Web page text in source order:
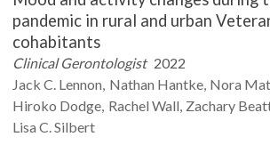
pandemic in rural and urban
cohabitants
Clinical Gerontologist 2022
Jack C. Lennon Nathan Hantke Nora
Hiroko Dodge Rachel Wall Zachary
Lisa C.Silbert